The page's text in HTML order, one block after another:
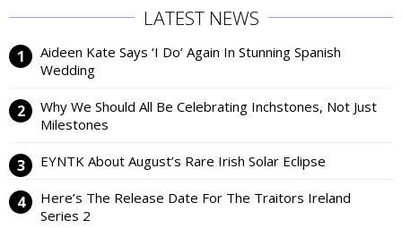
LATEST NEWS
Aideen Kate Says ‘I Do’ Again In Stunning Spanish
Wedding
Why We Should All Be Celebrating Inchstones, Not Just
Milestones
EYNTK About August’s Rare Irish Solar Eclipse
Here’s The Release Date For The Traitors Ireland
Series 2